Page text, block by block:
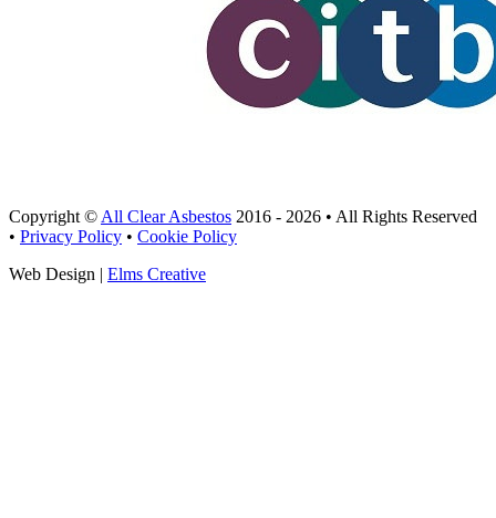
Copyright © All Clear Asbestos 2016 - 2026 • All Rights Reserved
• Privacy Policy • Cookie Policy
Web Design | Elms Creative